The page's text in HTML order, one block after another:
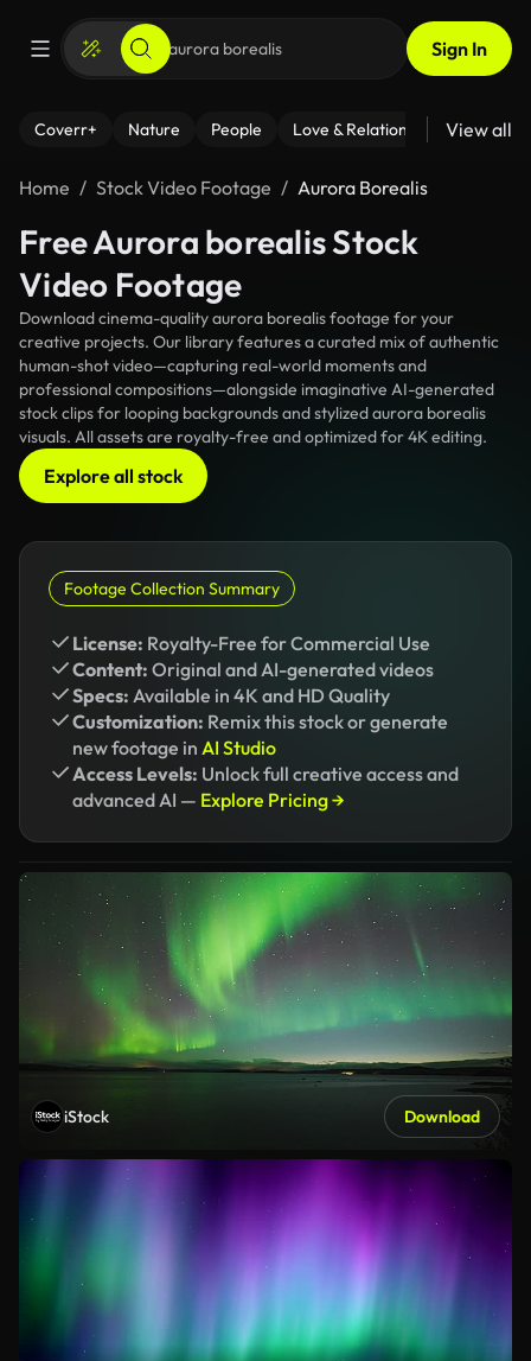
Sign In
Coverr+ Nature People Love & Relationships Fitness
View all
Home Stock Video Footage Aurora Borealis
Free Aurora borealis Stock
Video Footage
Download cinema-quality aurora borealis footage for your
creative projects. Our library features a curated mix of authentic
human-shot video—capturing real-world moments and
professional compositions—alongside imaginative AI-generated
stock clips for looping backgrounds and stylized aurora borealis
visuals. All assets are royalty-free and optimized for 4K editing.
Explore all stock
Footage Collection Summary
License: Royalty-Free for Commercial Use
Content: Original and AI-generated videos
Specs: Available in 4K and HD Quality
Customization: Remix this stock or generate
new footage in AI Studio
Access Levels: Unlock full creative access and
advanced AI — Explore Pricing →
iStock Download